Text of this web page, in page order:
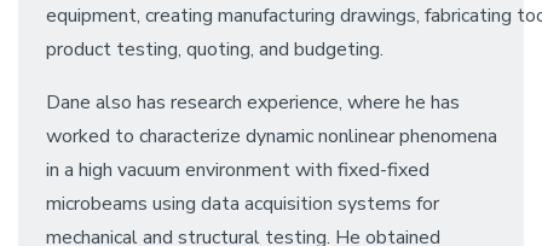
equipment, creating manufacturing drawings, fabricating
product testing, quoting, and budgeting.
Dane also has research experience, where he has
worked to characterize dynamic nonlinear phenomena
in a high vacuum environment with fixed-fixed
microbeams using data acquisition systems for
mechanical and structural testing. He obtained